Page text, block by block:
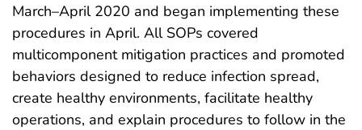
March–April 2020 and began implementing these
procedures in April. All SOPs covered
multicomponent mitigation practices and promoted
behaviors designed to reduce infection spread,
create healthy environments, facilitate healthy
operations, and explain procedures to follow in the